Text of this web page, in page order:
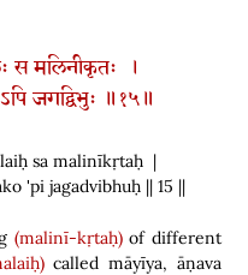
स मलिनीकृतः ।
ऽपि जगद्विभुः ॥१५॥
sa malinīkṛtaḥ |
'pi jagadvibhuḥ || 15 ||
(malinī-kṛtaḥ)of different
called māyīya, āṇava